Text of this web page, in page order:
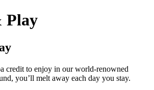
Play
credit to enjoy in our world-renowned
you’ll melt away each day you stay.